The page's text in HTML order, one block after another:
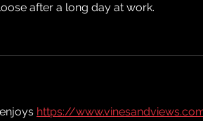
after a long day at work.
https://